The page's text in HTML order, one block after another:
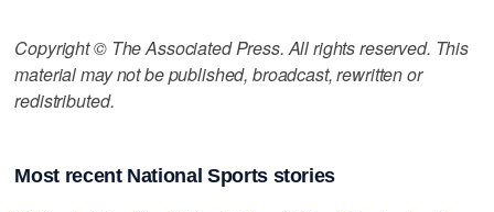
Copyright © The Associated Press. All rights reserved. This
material may not be published, broadcast, rewritten or
redistributed.
Most recent National Sports stories